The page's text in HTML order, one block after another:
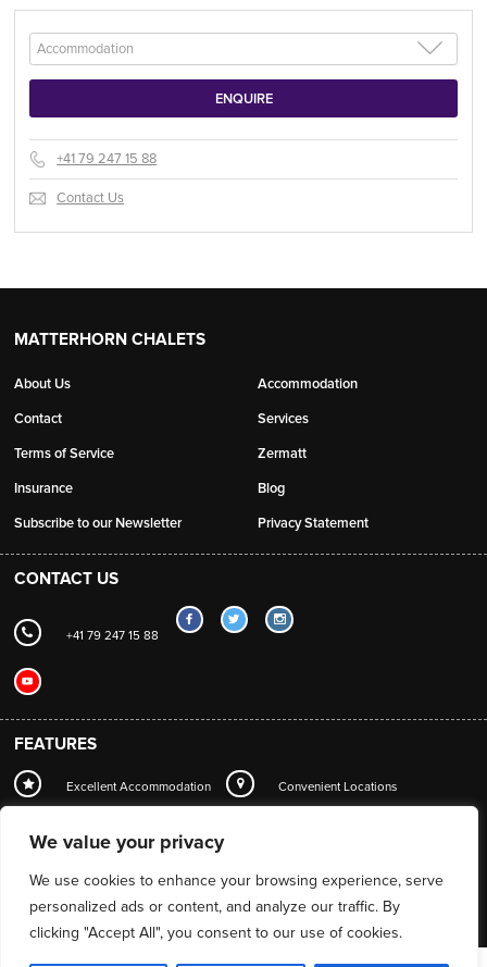
We value your privacy
We use cookies to enhance your browsing experience, serve
personalized ads or content, and analyze our traffic. By
clicking "Accept All", you consent to our use of cookies.
+41 79 247 15 88
Contact Us
MATTERHORN CHALETS
About Us
Contact
Terms of Service
Insurance
Subscribe to our Newsletter
Accommodation
Services
Zermatt
Blog
Privacy Statement
CONTACT US
+41 79 247 15 88
FEATURES
Excellent Accommodation Convenient Locations
Local Station Transfers
Mountain Guide Service